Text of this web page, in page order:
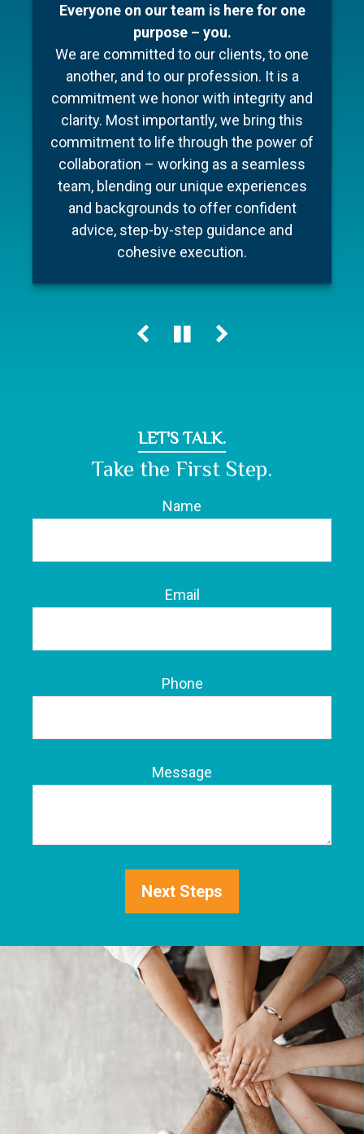
Everyone on our team is here for one
purpose – you.
We are committed to our clients, to one
another, and to our profession. It is a
commitment we honor with integrity and
clarity. Most importantly, we bring this
commitment to life through the power of
collaboration – working as a seamless
team, blending our unique experiences
and backgrounds to offer confident
advice, step-by-step guidance and
cohesive execution.
With over 50 collective years in the
industry, Barnum Capital Management
brings together a team of financial
professionals with diverse backgrounds,
different areas of expertise, a shared
commitment to financial literacy and an
unwavering dedication to providing
personalized advice and quality service.
Our holistic approach helps our clients
navigate change, including market cycles,
tax reform and technology innovations,
clearly in view.
Learn more
Better prepare for your first meeting.
To make your experience as seamless
and stress free as possible we’ve put
together a few documents to make
preparation for your meeting a little easier
and ensure your conversation is as
efficient as possible.
Learn more
Take the First Step.
Name
Email
Phone
Next Steps